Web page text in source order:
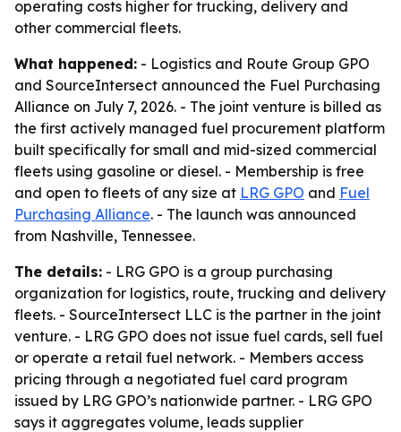
operating costs higher for trucking, delivery and
other commercial fleets.
What happened: - Logistics and Route Group GPO
and SourceIntersect announced the Fuel Purchasing
Alliance on July 7, 2026. - The joint venture is billed as
the first actively managed fuel procurement platform
built specifically for small and mid-sized commercial
fleets using gasoline or diesel. - Membership is free
and open to fleets of any size at LRG GPO and Fuel
Purchasing Alliance. - The launch was announced
from Nashville, Tennessee.
The details: - LRG GPO is a group purchasing
organization for logistics, route, trucking and delivery
fleets. - SourceIntersect LLC is the partner in the joint
venture. - LRG GPO does not issue fuel cards, sell fuel
or operate a retail fuel network. - Members access
pricing through a negotiated fuel card program
issued by LRG GPO’s nationwide partner. - LRG GPO
says it aggregates volume, leads supplier